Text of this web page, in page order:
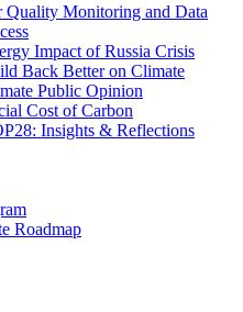
Quality Monitoring and Data
Impact of Russia Crisis
Back Better on Climate
Public Opinion
Cost of Carbon
Insights & Reflections
Roadmap